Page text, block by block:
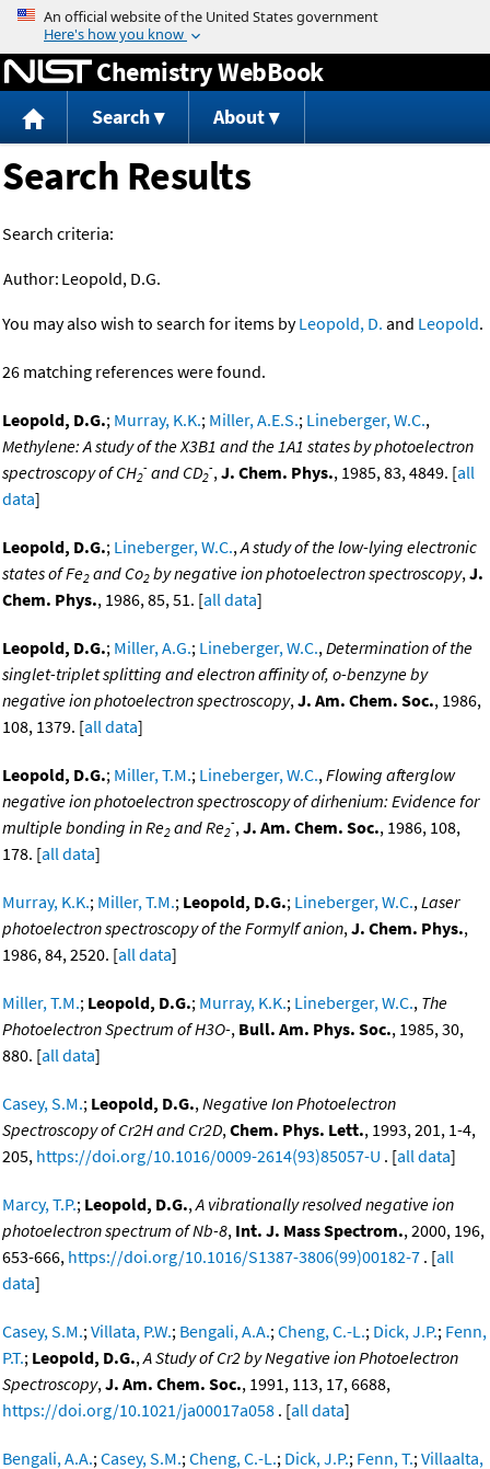
Jump to content
Chemistry WebBook
Search About
Search Results
Search criteria:
Author: Leopold, D.G.
You may also wish to search for items byLeopold, D. and Leopold.
26 matching references were found.
Leopold, D.G.; Murray, K.K.; Miller, A.E.S.; Lineberger, W.C.,
Methylene: A study of the X3B1 and the 1A1 states by photoelectron
spectroscopy of CH2
- and CD2
-,J. Chem. Phys., 1985, 83, 4849. [all
data]
Leopold, D.G.; Lineberger, W.C.,A study of the low-lying electronic
states of Fe2 and Co2 by negative ion photoelectron spectroscopy,J.
Chem. Phys., 1986, 85, 51. [all data]
Leopold, D.G.; Miller, A.G.; Lineberger, W.C.,Determination of the
singlet-triplet splitting and electron affinity of, o-benzyne by
negative ion photoelectron spectroscopy,J. Am. Chem. Soc., 1986,
108, 1379. [all data]
Leopold, D.G.; Miller, T.M.; Lineberger, W.C.,Flowing afterglow
negative ion photoelectron spectroscopy of dirhenium: Evidence for
multiple bonding in Re2 and Re2
-,J. Am. Chem. Soc., 1986, 108,
178. [all data]
Murray, K.K.; Miller, T.M.; Leopold, D.G.; Lineberger, W.C.,Laser
photoelectron spectroscopy of the Formylf anion,J. Chem. Phys.,
1986, 84, 2520. [all data]
Miller, T.M.; Leopold, D.G.; Murray, K.K.; Lineberger, W.C., The
Photoelectron Spectrum of H3O-, Bull. Am. Phys. Soc., 1985, 30,
880. [all data]
Casey, S.M.; Leopold, D.G.,Negative Ion Photoelectron
Spectroscopy of Cr2H and Cr2D,Chem. Phys. Lett., 1993, 201, 1-4,
205, https://doi.org/10.1016/0009-2614(93)85057-U . [all data]
Marcy, T.P.; Leopold, D.G.,A vibrationally resolved negative ion
photoelectron spectrum of Nb-8, Int. J. Mass Spectrom., 2000, 196,
653-666, https://doi.org/10.1016/S1387-3806(99)00182-7 . [all
data]
Casey, S.M.;Villata, P.W.; Bengali, A.A.;Cheng, C.-L.; Dick, J.P.; Fenn,
P.T.; Leopold, D.G.,A Study of Cr2 by Negative ion Photoelectron
Spectroscopy,J. Am. Chem. Soc., 1991, 113, 17, 6688,
https://doi.org/10.1021/ja00017a058 . [all data]
Bengali, A.A.;Casey, S.M.;Cheng, C.-L.; Dick, J.P.; Fenn, T.;Villaalta,